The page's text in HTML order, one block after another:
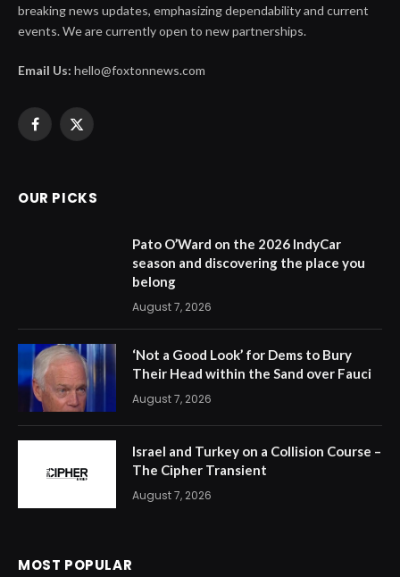
breaking news updates, emphasizing dependability and current
events. We are currently open to new partnerships.
Email Us: hello@foxtonnews.com
Facebook
X
OUR PICKS
Pato O’Ward on the 2026 IndyCar
season and discovering the place you
belong
August 7, 2026
‘Not a Good Look’ for Dems to Bury
Their Head within the Sand over Fauci
August 7, 2026
Israel and Turkey on a Collision Course –
The Cipher Transient
August 7, 2026
MOST POPULAR